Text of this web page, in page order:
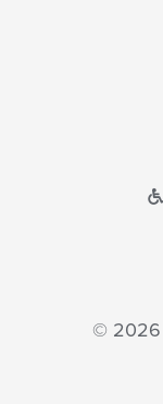
© 2026